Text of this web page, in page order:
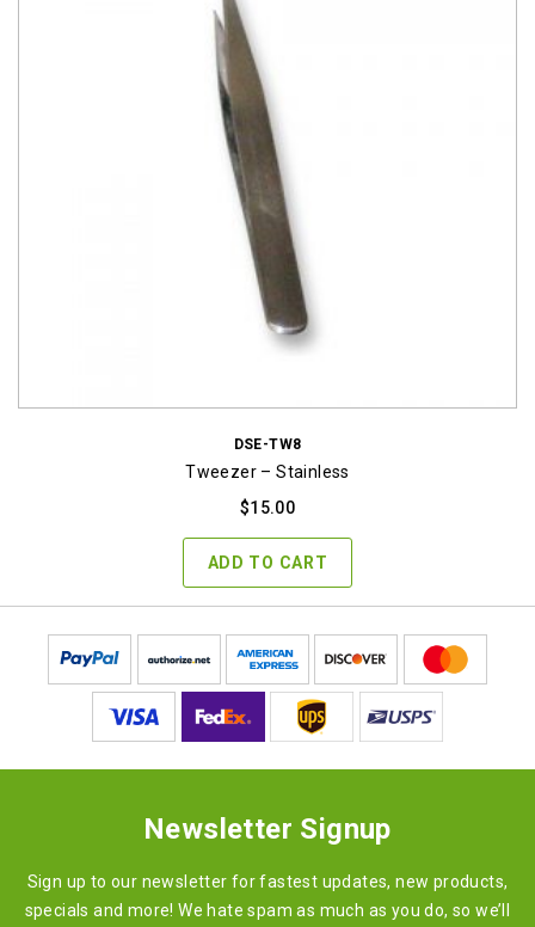
DSE-TW8
Tweezer – Stainless
$15.00
ADD TO CART
Newsletter Signup
Sign up to our newsletter for fastest updates, new products,
specials and more! We hate spam as much as you do, so we’ll